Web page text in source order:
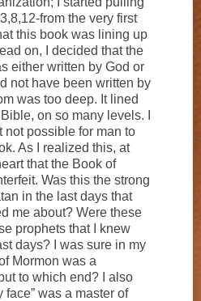
from the very first
this book was lining up
on, I decided that the
either written by God or
not have been written by
was too deep. It lined
on so many levels. I
not possible for man to
As I realized this, at
that the Book of
Was this the strong
in the last days that
me about? Were these
prophets that I knew
days? I was sure in my
Mormon was a
to which end? I also
face” was a master of